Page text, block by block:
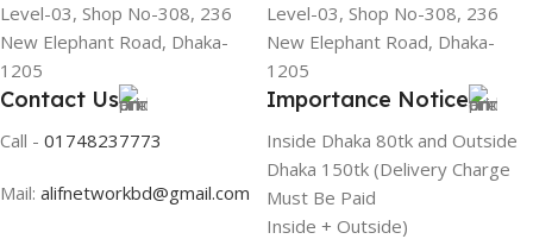
Level-03, Shop No-308, 236
New Elephant Road, Dhaka-
1205
Level-03, Shop No-308, 236
New Elephant Road, Dhaka-
1205
Contact Us
Call - 01748237773
Mail: alifnetworkbd@gmail.com
Importance Notice
Inside Dhaka 80tk and Outside
Dhaka 150tk (Delivery Charge
Must Be Paid
Inside + Outside)